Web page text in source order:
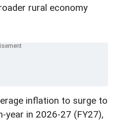
rural economy
inflation to surge to
year in 2026-27 (FY27),